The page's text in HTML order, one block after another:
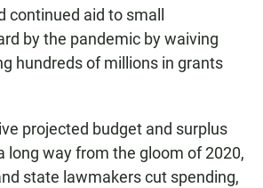
continued aid to small
by the pandemic by waiving
hundreds of millions in grants
projected budget and surplus
long way from the gloom of 2020,
state lawmakers cut spending,